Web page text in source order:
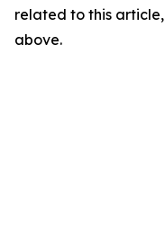
related to this
above.